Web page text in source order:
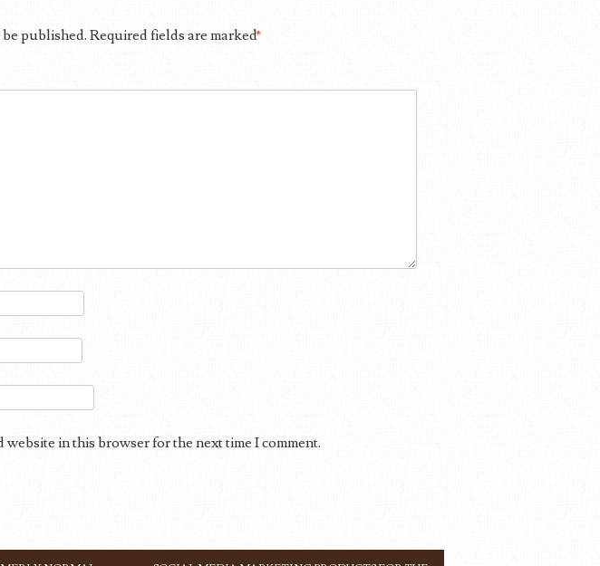
published. Required fields are marked*
website in this browser for the next time I comment.